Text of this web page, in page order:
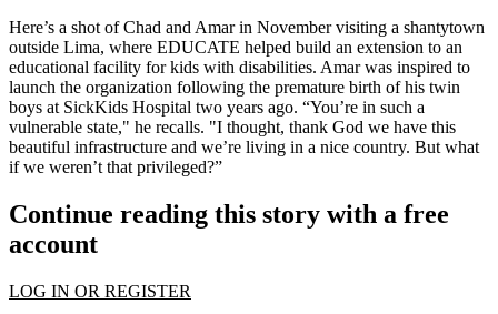
Here’s a shot of Chad and Amar in November visiting a shantytown
outside Lima, where EDUCATE helped build an extension to an
educational facility forkids with disabilities. Amar was inspired to
launch the organization following the premature birth of his twin
boys at SickKids Hospital two years ago. “You’re in such a
vulnerable state," he recalls. "I thought, thank God we have this
beautiful infrastructure and we’re living in a nice country. But what
if we weren’t that privileged?”
Continue reading this story with a free
account
LOG IN OR REGISTER